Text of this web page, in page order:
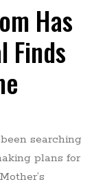
Has
Finds
searching
plans for